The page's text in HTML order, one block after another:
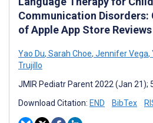
Communication Disorders:
of Apple App Store Reviews
Yao Du, Sarah Choe, Jennifer Vega,
Trujillo
JMIR Pediatr Parent 2022 (Jan 21);
Download Citation: END BibTex